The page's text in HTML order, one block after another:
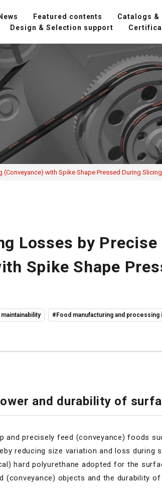
Featured contents
Catalogs &
Design & Selection support
(Conveyance) with Spike Shape Pressed During
Losses by
Spike Shape
#Food manufacturing and processing
and durability of
and precisely feed (conveyance) foods
reducing size variation and loss during
hard polyurethane adopted for the
(conveyance) objects and the durability of